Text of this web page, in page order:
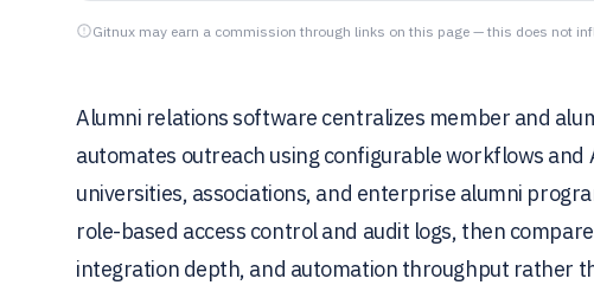
Gitnux may earn a commission through links on this page — this does not
Alumni relations software centralizes member and
automates outreach using configurable workflows
universities, associations, and enterprise alumni
role-based access control and audit logs, then
integration depth, and automation throughput rather